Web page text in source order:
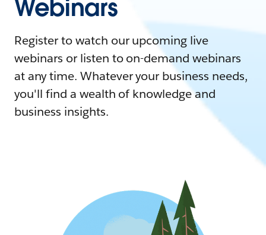
Webinars
Register to watch our upcoming live
webinars or listen to on-demand webinars
at any time. Whatever your business needs,
you'll find a wealth of knowledge and
business insights.